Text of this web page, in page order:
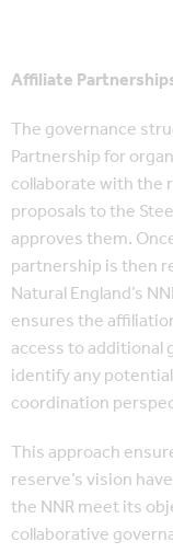
Affiliate
The governance
Partnership for
collaborate with the
proposals to the
approves them.
partnership is then
Natural England’s
ensures the
access to additional
identify any
coordination
This approach
reserve’s vision
the NNR meet its
collaborative